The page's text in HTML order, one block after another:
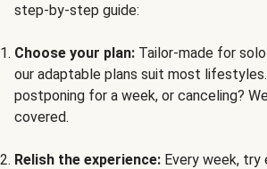
step-by-step guide:
Choose your plan: Tailor-made for
our adaptable plans suit most
postponing for a week, or canceling?
covered.
Relish the experience: Every week,